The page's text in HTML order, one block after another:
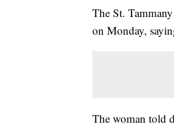
The St.
on Monday,
The woman told